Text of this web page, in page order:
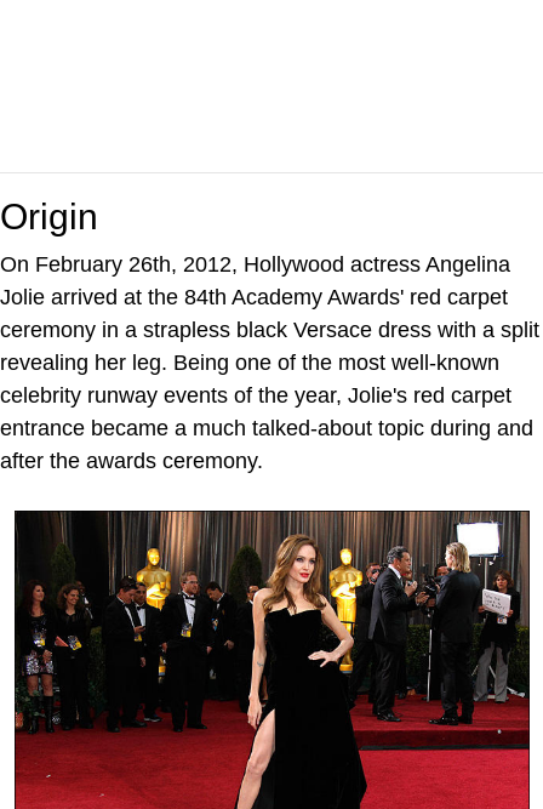
Origin
On February 26th, 2012, Hollywood actress Angelina
Jolie arrived at the 84th Academy Awards' red carpet
ceremony in a strapless black Versace dress with a split
revealing her leg. Being one of the most well-known
celebrity runway events of the year, Jolie's red carpet
entrance became a much talked-about topic during and
after the awards ceremony.